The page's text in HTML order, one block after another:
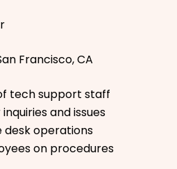
Francisco, CA
tech support staff
and issues
desk operations
on procedures